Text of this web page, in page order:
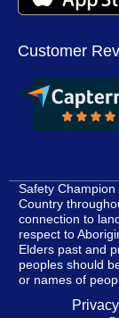
Customer
Safety
Country
connection to
respect to
Elders past and
peoples should
or names of